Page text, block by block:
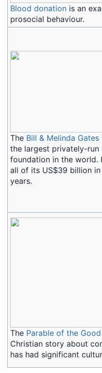
Blood donation is an
prosocial behaviour.
The Bill & Melinda
the largest privately-run
foundation in the world.
all of its US$39 billion
years.
The Parable of the
Christian story about
has had significant